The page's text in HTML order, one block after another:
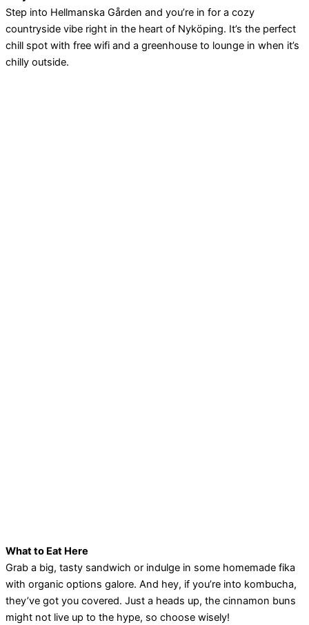
Step into Hellmanska Gården and you’re in for a cozy
countryside vibe right in the heart of Nyköping. It’s the perfect
chill spot with free wifi and a greenhouse to lounge in when it’s
chilly outside.
What to Eat Here
Grab a big, tasty sandwich or indulge in some homemade fika
with organic options galore. And hey, if you’re into kombucha,
they’ve got you covered. Just a heads up, the cinnamon buns
might not live up to the hype, so choose wisely!